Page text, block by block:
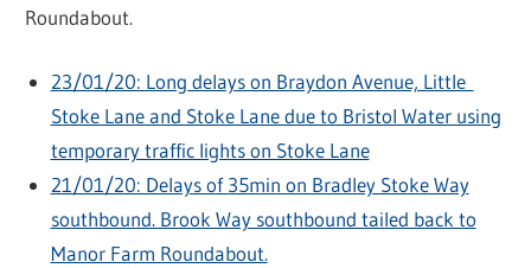
Roundabout.
23/01/20: Long delays on Braydon Avenue, Little
Stoke Lane and Stoke Lane due to Bristol Water using
temporary traffic lights on Stoke Lane
21/01/20: Delays of 35min on Bradley Stoke Way
southbound. Brook Way southbound tailed back to
Manor Farm Roundabout.